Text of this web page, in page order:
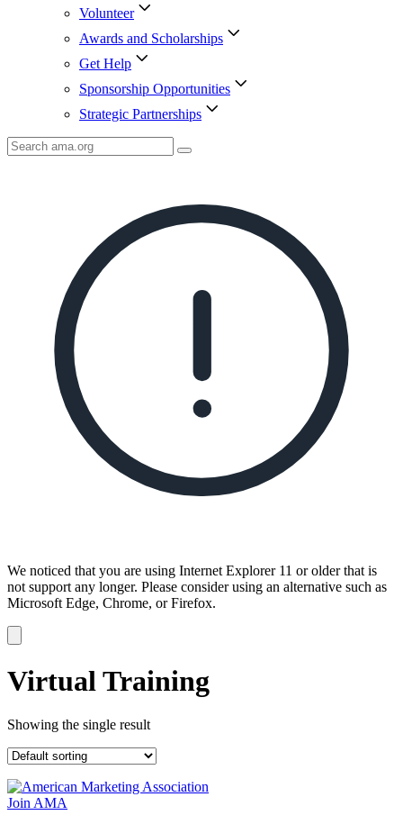
Volunteer
Awards and Scholarships
Get Help
Sponsorship Opportunities
Strategic Partnerships
Search
AMA
We noticed that you are using Internet Explorer 11 or older that is
not support any longer. Please consider using an alternative such as
Microsoft Edge, Chrome, or Firefox.
notification
Virtual Training
Showing the single result
Join AMA